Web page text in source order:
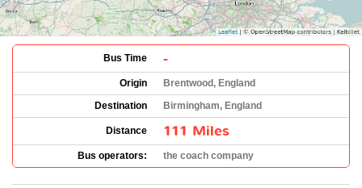
Bus Time -
Origin
Brentwood, England
Destination
Birmingham, England
Distance 111 Miles
Bus operators: the coach company